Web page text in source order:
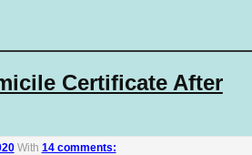
Certificate After
With 14 comments: